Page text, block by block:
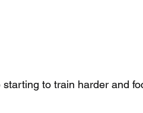
to train harder and